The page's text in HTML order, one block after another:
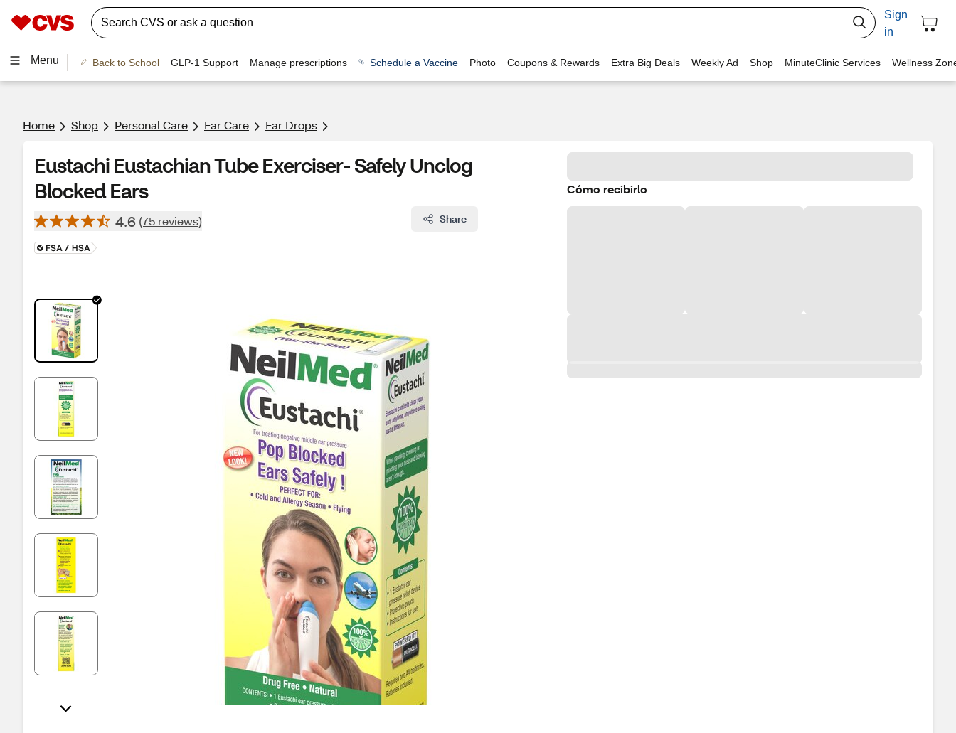
Sign
in
Menu Back to School GLP-1 Support Manage prescriptions Schedule a Vaccine Photo Coupons & Rewards Extra Big Deals Weekly Ad Shop MinuteClinic Services Wellness
Home Shop Personal Care Ear Care Ear Drops
Eustachi Eustachian Tube Exerciser- Safely Unclog
Blocked Ears
4.6 (75 reviews) Share
Cómo recibirlo